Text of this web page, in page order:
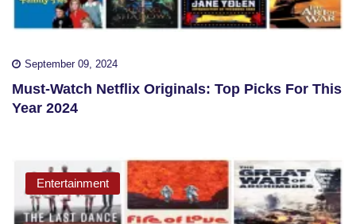
September 09, 2024
Must-Watch Netflix Originals: Top Picks For This
Year 2024
Entertainment